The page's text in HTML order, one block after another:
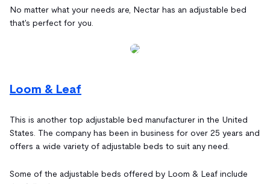
No matter what your needs are, Nectar has an adjustable bed
that's perfect for you.
Loom & Leaf
This is another top adjustable bed manufacturer in the United
States. The company has been in business for over 25 years and
offers a wide variety of adjustable beds to suit any need.
Some of the adjustable beds offered by Loom & Leaf include